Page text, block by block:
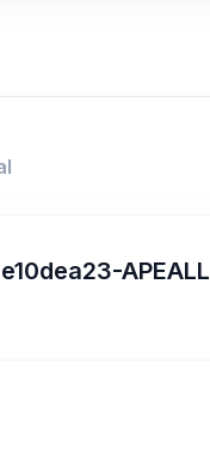
APEALL